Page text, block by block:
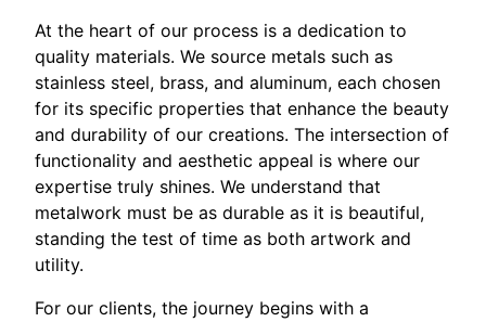
At the heart of our process is a dedication to
quality materials. We source metals such as
stainless steel, brass, and aluminum, each chosen
for its specific properties that enhance the beauty
and durability of our creations. The intersection of
functionality and aesthetic appeal is where our
expertise truly shines. We understand that
metalwork must be as durable as it is beautiful,
standing the test of time as both artwork and
utility.
For our clients, the journey begins with a